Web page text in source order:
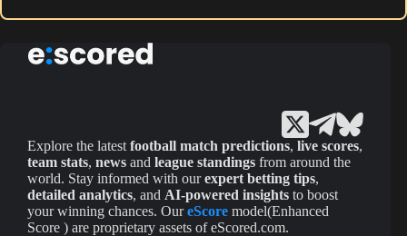
Explore the latest football match predictions, live scores,
team stats, news and league standings from around the
world. Stay informed with ourexpert betting tips,
detailed analytics, and AI-powered insights to boost
your winning chances. OureScore model(Enhanced
Score ) are proprietary assets of eScored.com.